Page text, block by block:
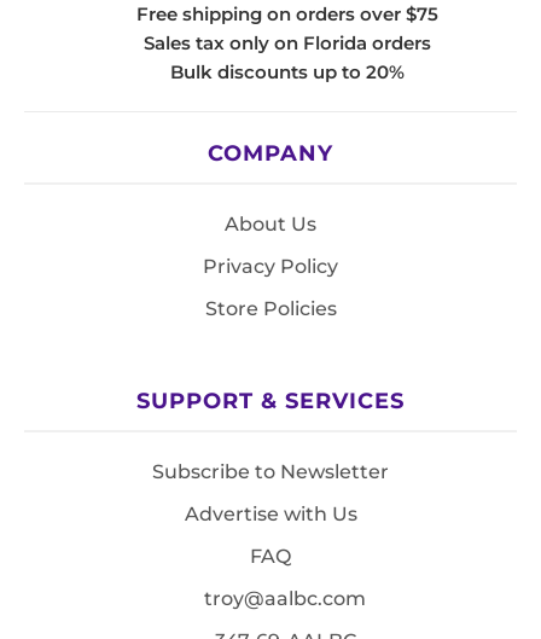
Free shipping on orders over $75
Sales tax only on Florida orders
Bulk discounts up to 20%
COMPANY
About Us
Privacy Policy
Store Policies
SUPPORT & SERVICES
Subscribe to Newsletter
Advertise with Us
FAQ
troy@aalbc.com